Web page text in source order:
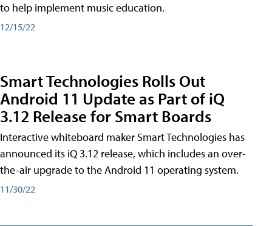
to help implement music education.
12/15/22
Smart Technologies Rolls Out
Android 11 Update as Part of iQ
3.12 Release for Smart Boards
Interactive whiteboard maker Smart Technologies has
announced its iQ 3.12 release, which includes an over-
the-air upgrade to the Android 11 operating system.
11/30/22